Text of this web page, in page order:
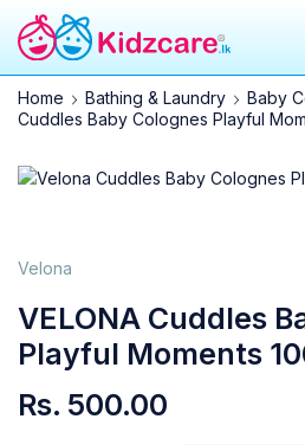
Home Bathing & Laundry Baby
Cuddles Baby Colognes Playful
Velona
VELONA Cuddles
Playful Moments
Rs. 500.00